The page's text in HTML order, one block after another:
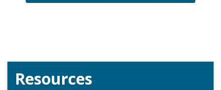
Resources